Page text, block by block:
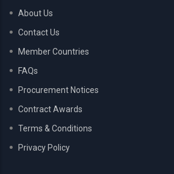
About Us
Contact Us
Member Countries
FAQs
Procurement Notices
Contract Awards
Terms & Conditions
Privacy Policy